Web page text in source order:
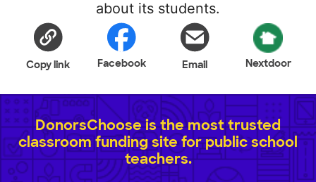
about its students.
Copy link Facebook Email Nextdoor
DonorsChoose is the most trusted
classroom funding site for public school
teachers.